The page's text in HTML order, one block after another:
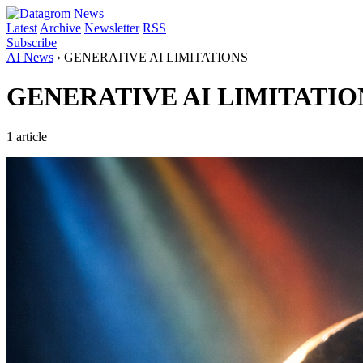
Latest Archive Newsletter RSS
Subscribe
AI News › GENERATIVE AI LIMITATIONS
GENERATIVE AI
1 article